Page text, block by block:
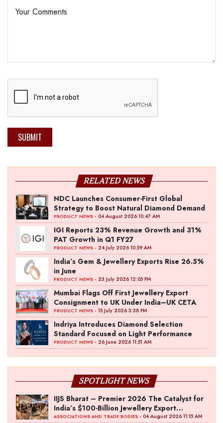
SUBMIT
RELATED NEWS
NDC Launches Consumer-First Global
Strategy to Boost Natural Diamond Demand
PRODUCT NEWS - 04 August 2026 10:47 AM
IGI Reports 23% Revenue Growth and 31%
PAT Growth in Q1 FY27
PRODUCT NEWS - 24 July 2026 10:59 AM
India’s Gem & Jewellery Exports Rise 26.5%
in June
PRODUCT NEWS - 23 July 2026 12:05 PM
Mumbai Flags Off First Jewellery Export
Consignment to UK Under India–UK CETA
PRODUCT NEWS - 15 July 2026 3:38 PM
Indriya Introduces Diamond Selection
Standard Focused on Light Performance
PRODUCT NEWS - 26 June 2026 11:51 AM
SPOTLIGHT NEWS
IIJS Bharat – Premier 2026 The Catalyst for
India’s $100-Billion Jewellery Export
Ambition
ASSOCIATIONS AND TRADE BODIES - 04 August 2026 11:15 AM